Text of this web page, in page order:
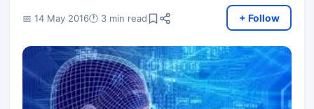
📅 14 May 2016🕐 3 min read + Follow